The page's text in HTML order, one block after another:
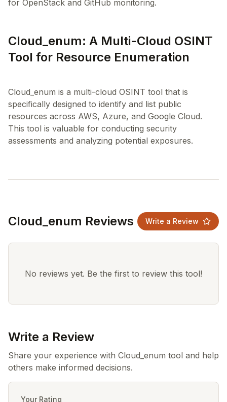
for OpenStack and GitHub monitoring.
Cloud_enum: A Multi-Cloud OSINT
Tool for Resource Enumeration
Cloud_enum is a multi-cloud OSINT tool that is
specifically designed to identify and list public
resources across AWS, Azure, and Google Cloud.
This tool is valuable for conducting security
Cloud_enum Reviews Write a Review
No reviews yet. Be the first to review this tool!
Write a Review
Share your experience with Cloud_enum tool and help
others make informed decisions.
Your Rating